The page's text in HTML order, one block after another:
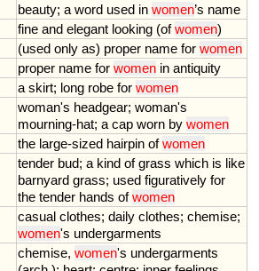
beauty; a word used in women’s name
fine and elegant looking (of women)
(used only as) proper name for women
proper name for women in antiquity
a skirt; long robe for women
woman's headgear; woman's
mourning-hat; a cap worn by women
the large-sized hairpin of women
tender bud; a kind of grass which is like
barnyard grass; used figuratively for
the tender hands of women
casual clothes; daily clothes; chemise;
women's undergarments
chemise, women's undergarments